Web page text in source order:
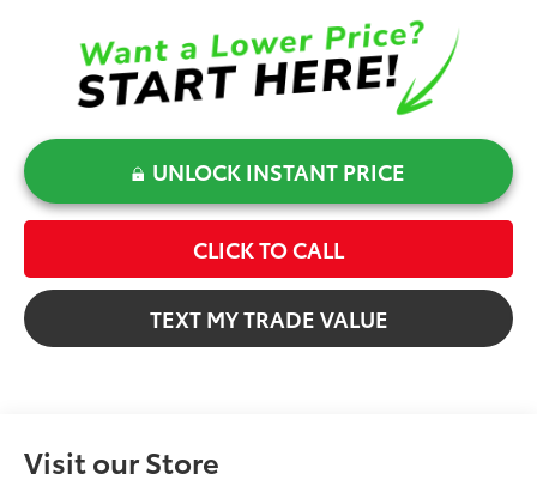
UNLOCK INSTANT PRICE
CLICK TO CALL
TEXT MY TRADE VALUE
Visit our Store